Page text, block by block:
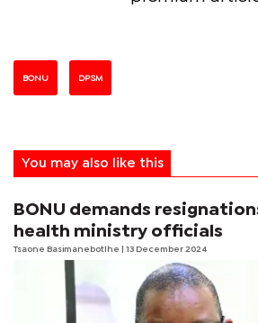
BONU DPSM
You may also like this
BONU demands
health ministry officials
Tsaone Basimanebotlhe | 13 December 2024